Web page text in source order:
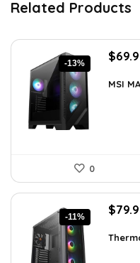
Related Products
-13%
was:
$
MSI
0
-11%
was:
$